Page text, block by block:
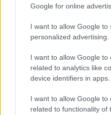
Google for online
I want to allow Google to
personalized advertising.
I want to allow Google to
related to analytics like
device identifiers in apps.
I want to allow Google to
related to functionality of